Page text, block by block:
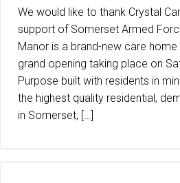
We would like to thank Crystal
support of Somerset Armed
Manor is a brand-new care home
grand opening taking place on
Purpose built with residents in
the highest quality residential,
in Somerset, […]